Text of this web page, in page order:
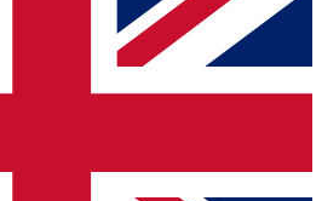
send a confirmation and sign you
to keep you updated on all your